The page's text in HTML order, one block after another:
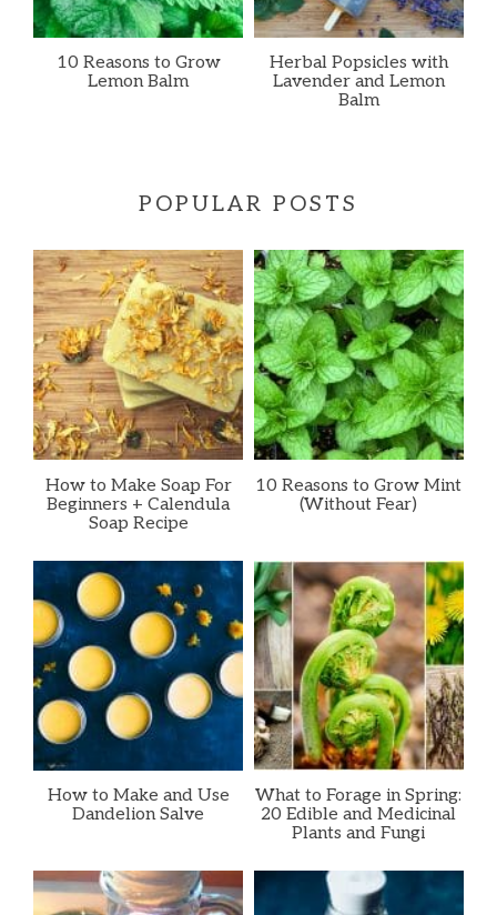
10 Reasons to Grow
Lemon Balm
Herbal Popsicles with
Lavender and Lemon
Balm
POPULAR POSTS
How to Make Soap For
Beginners + Calendula
Soap Recipe
10 Reasons to Grow Mint
(Without Fear)
How to Make and Use
Dandelion Salve
What to Forage in Spring:
20 Edible and Medicinal
Plants and Fungi